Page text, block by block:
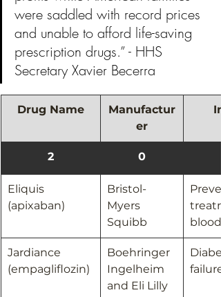
were saddled with record prices
and unable to afford life-saving
prescription drugs.” - HHS
Secretary Xavier Becerra
Drug Name
Manufactur
er
2 0
Eliquis
(apixaban)
Bristol-
Myers
Squibb​
blood
​Jardiance
(empagliflozin)
Boehringer
Ingelheim
and Eli Lilly
failure